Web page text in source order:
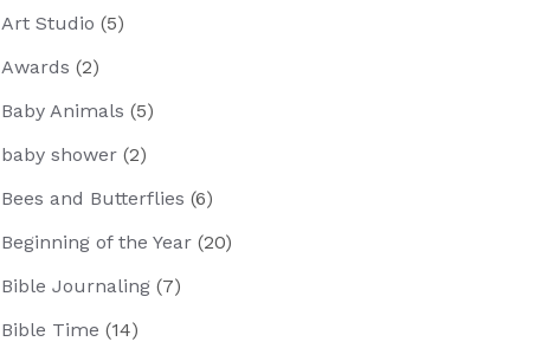
Art Studio (5)
Awards (2)
Baby Animals (5)
baby shower (2)
Bees and Butterflies (6)
Beginning of the Year (20)
Bible Journaling (7)
Bible Time (14)